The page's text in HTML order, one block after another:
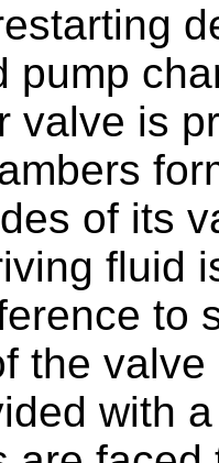
pump
valve is
of its
fluid
to
the
with